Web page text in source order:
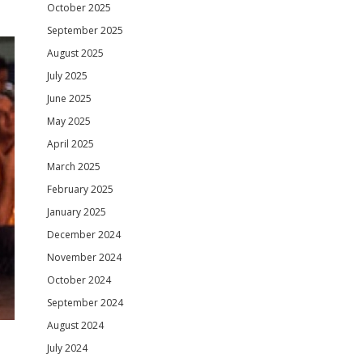
October 2025
September 2025
August 2025
July 2025
June 2025
May 2025
April 2025
March 2025
February 2025
January 2025
December 2024
November 2024
October 2024
September 2024
August 2024
July 2024